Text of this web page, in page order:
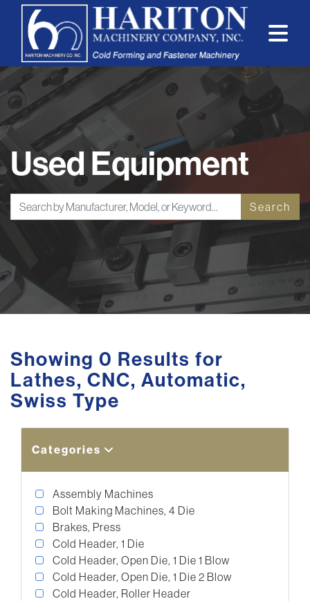
Used Equipment
Search
Showing 0 Results for
Lathes, CNC, Automatic,
Swiss Type
Categories
Assembly Machines
Bolt Making Machines, 4 Die
Brakes, Press
Cold Header, 1 Die
Cold Header, Open Die, 1 Die 1 Blow
Cold Header, Open Die, 1 Die 2 Blow
Cold Header, Roller Header